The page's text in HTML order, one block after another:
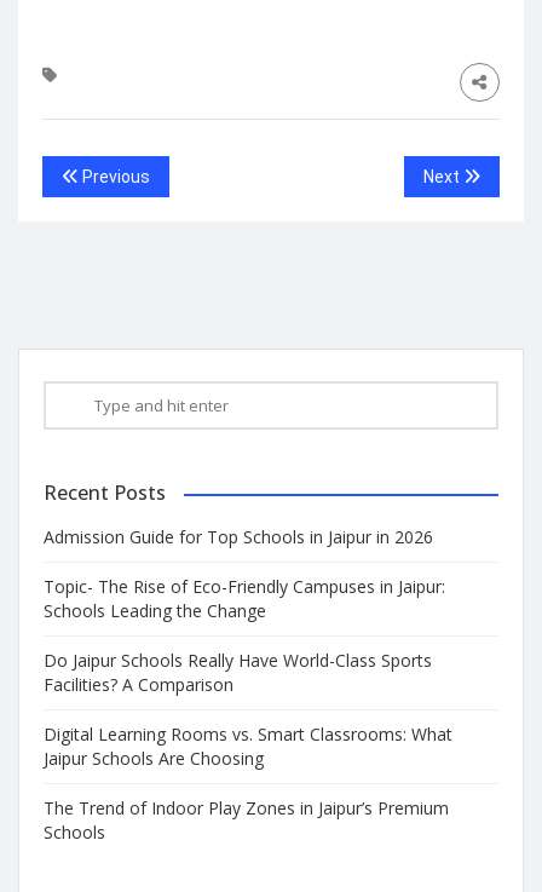
Previous Next
Recent Posts
Admission Guide for Top Schools in Jaipur in 2026
Topic- The Rise of Eco-Friendly Campuses in Jaipur:
Schools Leading the Change
Do Jaipur Schools Really Have World-Class Sports
Facilities? A Comparison
Digital Learning Rooms vs. Smart Classrooms: What
Jaipur Schools Are Choosing
The Trend of Indoor Play Zones in Jaipur’s Premium
Schools